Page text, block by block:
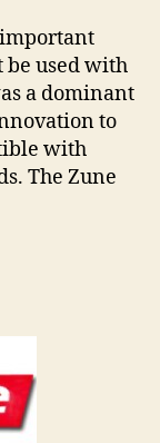
be used with
a dominant
to
with
The Zune